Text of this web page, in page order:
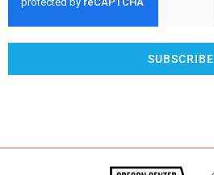
SUBSCRIBE